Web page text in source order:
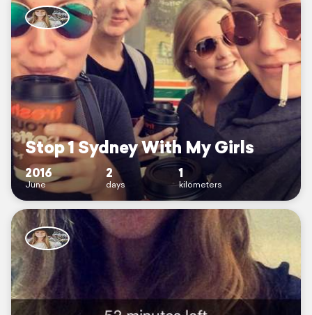
Stop 1 Sydney With My Girls
2016
June
2
days
1
kilometers